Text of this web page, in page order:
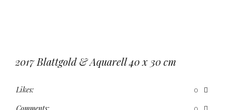
2017 Blattgold & Aquarell 40 x 30 cm
Likes: 0
Comments: